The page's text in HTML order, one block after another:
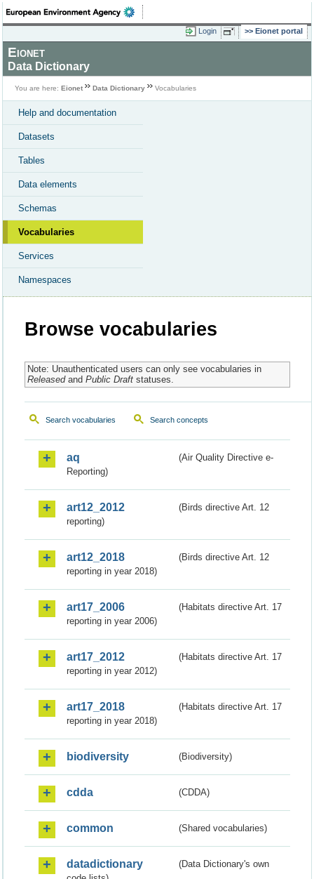
Login Eionet portal
Eionet
Data Dictionary
You are here: Eionet Data Dictionary Vocabularies
Help and documentation
Datasets
Tables
Data elements
Schemas
Vocabularies
Services
Namespaces
Browse vocabularies
Note: Unauthenticated users can only see vocabularies in
Releasedand Public Draftstatuses.
Search vocabularies Search concepts
aq
(Air Quality Directive e-
Reporting)
art12_2012
(Birds directive Art. 12
reporting)
art12_2018
(Birds directive Art. 12
reporting in year 2018)
art17_2006
(Habitats directive Art. 17
reporting in year 2006)
art17_2012
(Habitats directive Art. 17
reporting in year 2012)
art17_2018
(Habitats directive Art. 17
reporting in year 2018)
biodiversity (Biodiversity)
cdda (CDDA)
common (Shared vocabularies)
datadictionary
(Data Dictionary's own